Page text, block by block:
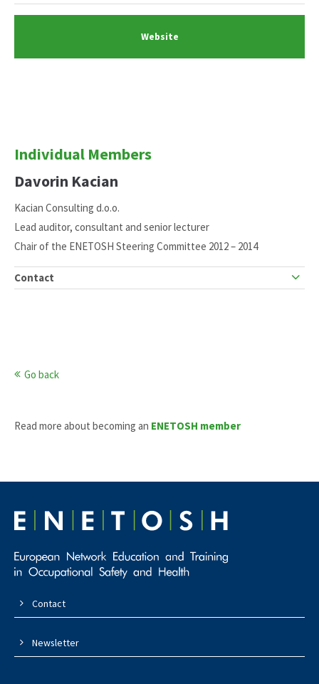
Website
Individual Members
Davorin Kacian
Kacian Consulting d.o.o.
Lead auditor, consultant and senior lecturer
Chair of the ENETOSH Steering Committee 2012 – 2014
Contact
Go back
Read more about becoming an ENETOSH member
Contact
Newsletter